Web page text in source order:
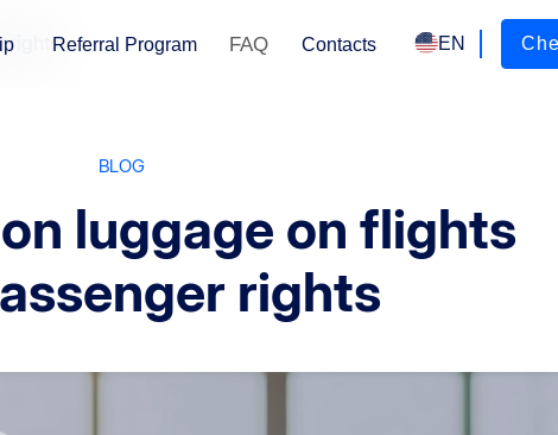
Referral Program FAQ Contacts EN
rights
BLOG
luggage on flights
rights